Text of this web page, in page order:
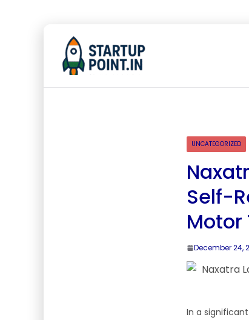
UNCATEGORIZED
Self-
Motor
December 24,
In a